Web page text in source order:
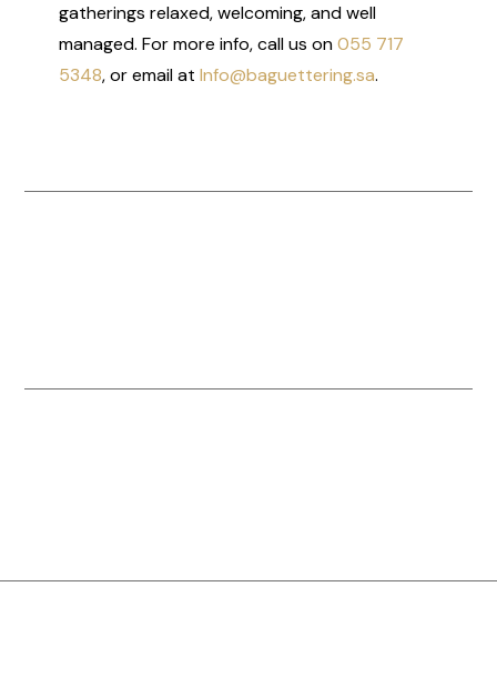
gatherings relaxed, welcoming, and well
managed. For more info, call us on055 717
5348, or email at Info@baguettering.sa.